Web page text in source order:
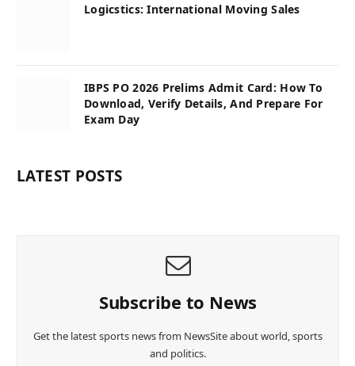
Logicstics: International Moving Sales
IBPS PO 2026 Prelims Admit Card: How To
Download, Verify Details, And Prepare For
Exam Day
LATEST POSTS
Subscribe to News
Get the latest sports news from NewsSite about world, sports
and politics.